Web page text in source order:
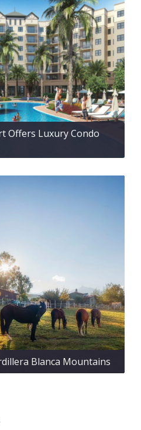
Offers Luxury Condo
Blanca Mountains